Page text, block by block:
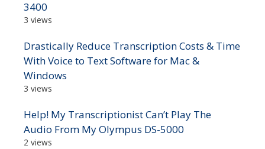
3400
3 views
Drastically Reduce Transcription Costs & Time
With Voice to Text Software for Mac &
Windows
3 views
Help! My Transcriptionist Can’t Play The
Audio From My Olympus DS-5000
2 views